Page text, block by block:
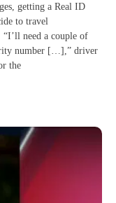
getting a Real ID
to travel
“I’ll need a couple of
number […],” driver
the